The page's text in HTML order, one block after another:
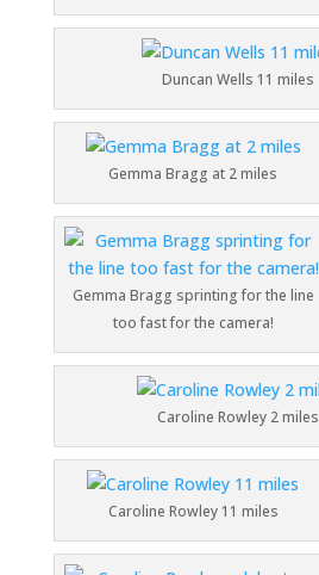
Duncan Wells 11 miles
Gemma Bragg at 2 miles
Gemma Bragg sprinting for the line
too fast for the camera!
Caroline Rowley 2 miles
Caroline Rowley 11 miles